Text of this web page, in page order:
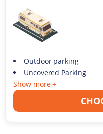
Outdoor parking
Uncovered Parking
Show more +